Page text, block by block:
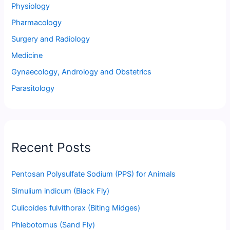
Physiology
Pharmacology
Surgery and Radiology
Medicine
Gynaecology, Andrology and Obstetrics
Parasitology
Recent Posts
Pentosan Polysulfate Sodium (PPS) for Animals
Simulium indicum (Black Fly)
Culicoides fulvithorax (Biting Midges)
Phlebotomus (Sand Fly)